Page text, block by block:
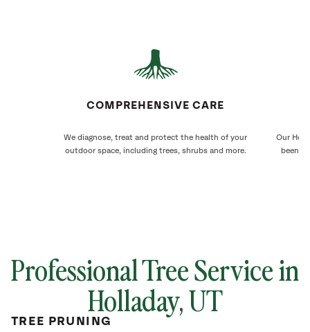
COMPREHENSIVE CARE
We diagnose, treat and protect the health of your
outdoor space, including trees, shrubs and more.
Our
been
Professional Tree Service in
Holladay, UT
TREE PRUNING